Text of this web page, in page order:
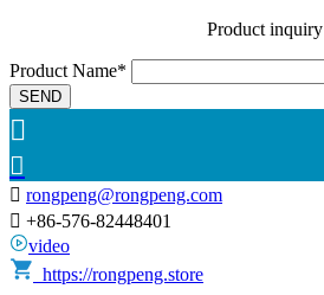
Product inquiry
Product Name*
SEND


 rongpeng@rongpeng.com
 +86-576-82448401
video
https://rongpeng.store